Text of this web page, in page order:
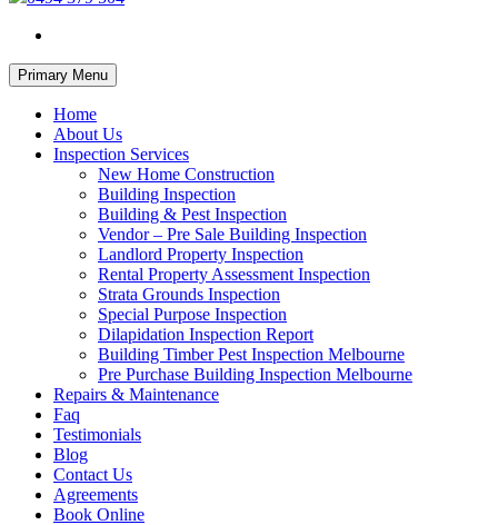
Primary Menu Skip
to
Home
About Us
Inspection Services
New Home Construction
Building Inspection
Building & Pest Inspection
Vendor – Pre Sale Building Inspection
Landlord Property Inspection
Rental Property Assessment Inspection
Strata Grounds Inspection
Special Purpose Inspection
Dilapidation Inspection Report
Building Timber Pest Inspection Melbourne
Pre Purchase Building Inspection Melbourne
Repairs & Maintenance
Faq
Testimonials
Blog
Contact Us
Agreements
Book Online